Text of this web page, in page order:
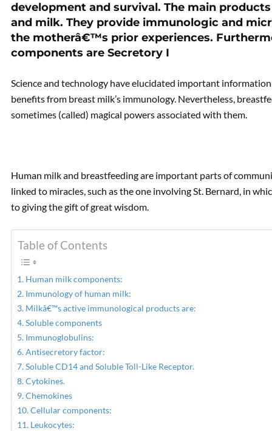
development and survival. The main
and milk. They provide immunologic and
the motherâ€™s prior experiences.
components are Secretory I
Science and technology have elucidated important
benefits from breast milk’s immunology. Nevertheless,
sometimes (called) magical powers associated with them.
Human milk and breastfeeding are important parts of
linked to miracles, such as the one involving St. Bernard, in
to giving the gift of great wisdom.
Table of Contents
Human milk components:
Immunology of human milk:
Milkâ€™s active immunological products are:
Soluble components
Immunoglobulins:
Antisecretory factor:
Soluble CD14 and Soluble Toll-Like Receptor.
Cytokines.
Chemokines
Cellular components:
Leukocytes: